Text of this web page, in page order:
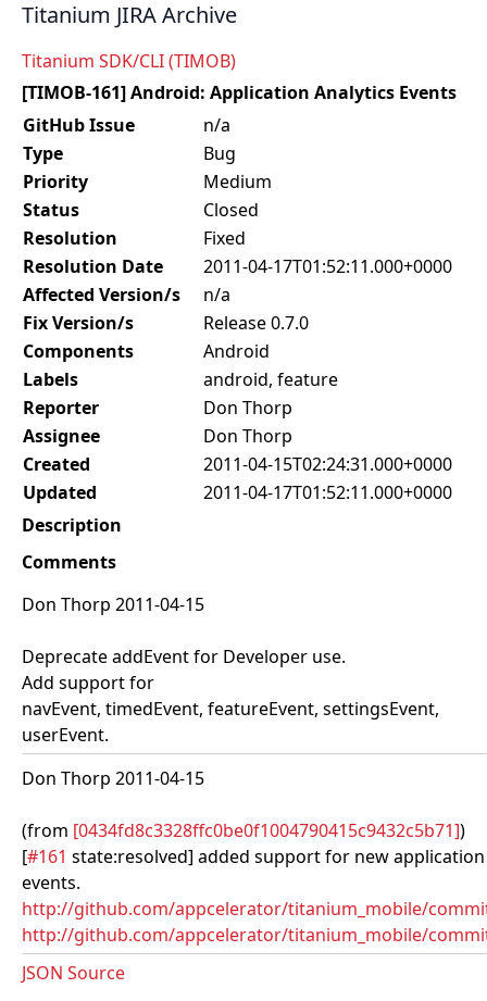
Titanium JIRA Archive
Titanium SDK/CLI (TIMOB)
[TIMOB-161] Android: Application Analytics Events
GitHub Issue
n/a
Type
Bug
Priority
Medium
Status
Closed
Resolution
Fixed
Resolution Date
2011-04-17T01:52:11.000+0000
Affected Version/s
n/a
Fix Version/s
Release 0.7.0
Components
Android
Labels
android, feature
Reporter
Don Thorp
Assignee
Don Thorp
Created
2011-04-15T02:24:31.000+0000
Updated
2011-04-17T01:52:11.000+0000
Description
Comments
Don Thorp 2011-04-15
Deprecate addEvent for Developer use.
Add support for
navEvent, timedEvent, featureEvent, settingsEvent,
userEvent.
Don Thorp 2011-04-15
(from [0434fd8c3328ffc0be0f1004790415c9432c5b71])
[#161 state:resolved] added support for new application
events.
http://github.com/appcelerator/titanium_mobile/
http://github.com/appcelerator/titanium_mobile/
JSON Source